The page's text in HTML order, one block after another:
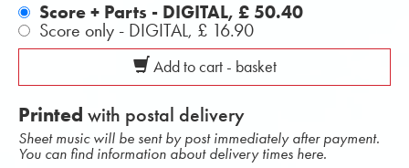
Score + Parts - DIGITAL, £ 50.40
Score only - DIGITAL, £ 16.90
Add to cart - basket
Printed with postal delivery
Sheet music will be sent by post immediately after payment.
You can find information about delivery times here.